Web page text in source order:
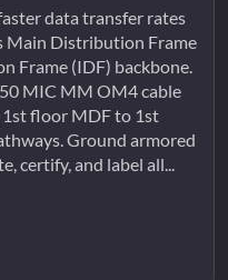
data transfer rates
Main Distribution Frame
Frame (IDF) backbone.
MIC MM OM4 cable
1st floor MDF to 1st
Ground armored
certify, and label all...